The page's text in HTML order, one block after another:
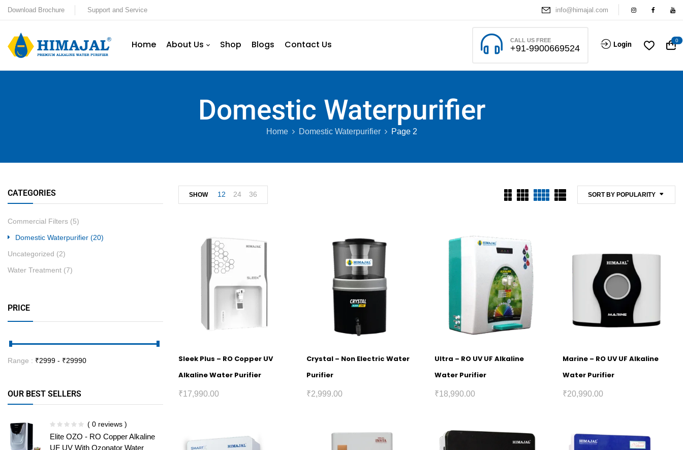
Download Brochure Support and Service info@himajal.com
Home About Us Shop Blogs Contact Us CALL US FREE
+91-9900669524 Login 0
Domestic Waterpurifier
Home Domestic Waterpurifier Page 2
CATEGORIES
Commercial Filters (5)
Domestic Waterpurifier (20)
Uncategorized (2)
Water Treatment (7)
PRICE
Range : ₹2999 - ₹29990
OUR BEST SELLERS
( 0 reviews )
Elite OZO - RO Copper Alkaline
UF UV With Ozonator Water
SORT BY POPULARITY
SHOW 12 24 36
Sleek Plus – RO Copper UV
Alkaline Water Purifier
₹17,990.00
Crystal – Non Electric Water
Purifier
₹2,999.00
Ultra – RO UV UF Alkaline
Water Purifier
₹18,990.00
Marine – RO UV UF Alkaline
Water Purifier
₹20,990.00